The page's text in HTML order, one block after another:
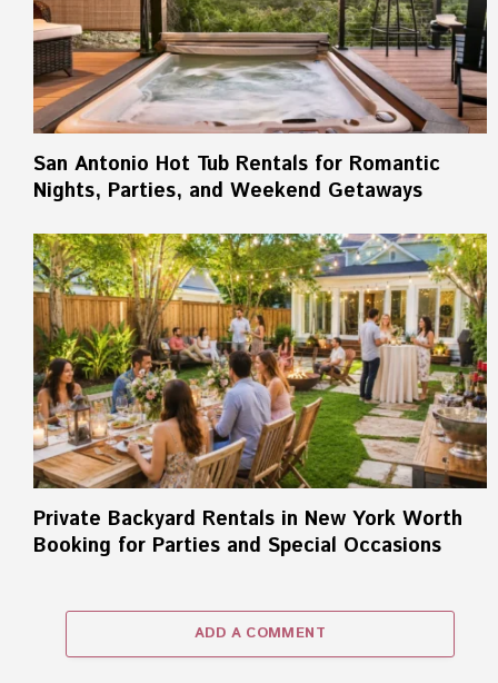
San Antonio Hot Tub Rentals for Romantic
Nights, Parties, and Weekend Getaways
Private Backyard Rentals in New York Worth
Booking for Parties and Special Occasions
ADD A COMMENT